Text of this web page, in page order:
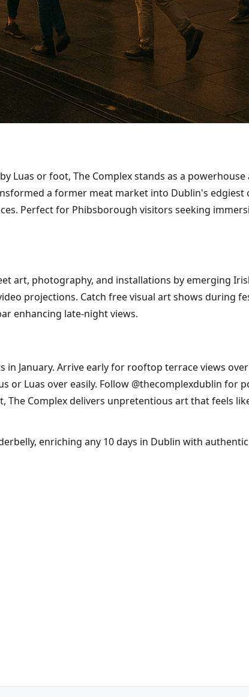
or foot, The Complex stands as a
a former meat market into Dublin's edgiest
Perfect for Phibsborough visitors seeking
art, photography, and installations by emerging
projections. Catch free visual art shows during
enhancing late-night views.
January. Arrive early for rooftop terrace views
or Luas over easily. Follow @thecomplexdublin for
Complex delivers unpretentious art that feels
enriching any 10 days in Dublin with